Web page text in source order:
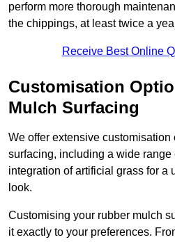
perform more thorough
the chippings, at least twice a
Receive Best Online
Customisation
Mulch Surfacing
We offer extensive customisation
surfacing, including a wide range
integration of artificial grass for a
look.
Customising your rubber mulch
it exactly to your preferences.